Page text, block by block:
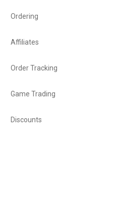
Ordering
Affiliates
Order Tracking
Game Trading
Discounts